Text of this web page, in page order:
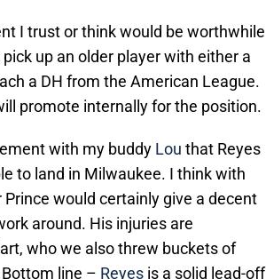
I trust or think would be worthwhile
up an older player with either a
a DH from the American League.
promote internally for the position.
with my buddy Lou that Reyes
to land in Milwaukee. I think with
would certainly give a decent
around. His injuries are
who we also threw buckets of
line – Reyes is a solid lead-off